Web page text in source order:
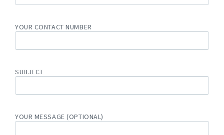
YOUR CONTACT NUMBER
SUBJECT
YOUR MESSAGE (OPTIONAL)